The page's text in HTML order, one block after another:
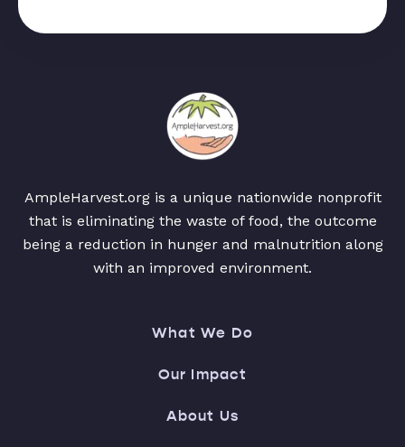
AmpleHarvest.org is a unique nationwide nonprofit
that is eliminating the waste of food, the outcome
being a reduction in hunger and malnutrition along
with an improved environment.
What We Do
Our Impact
About Us